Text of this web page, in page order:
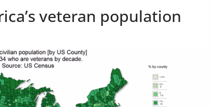
veteran population